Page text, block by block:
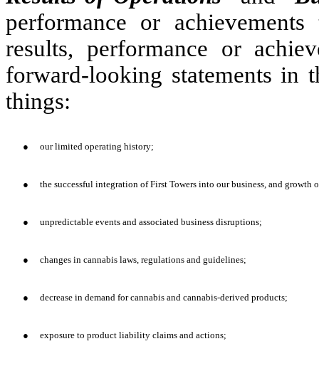
performance or
results, performance or
forward-looking statements in
things:
● our limited operating history;
● the successful integration of First Towers into our business, and growth
● unpredictable events and associated business disruptions;
● changes in cannabis laws, regulations and guidelines;
● decrease in demand for cannabis and cannabis-derived products;
● exposure to product liability claims and actions;